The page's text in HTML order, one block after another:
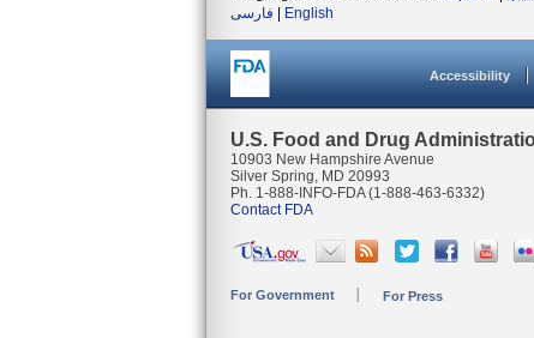
فارسی
English
Accessibility
U.S. Food and Drug
10903 New Hampshire Avenue
Silver Spring, MD 20993
Ph. 1-888-INFO-FDA (1-888-463-6332)
Contact FDA
For Government For Press